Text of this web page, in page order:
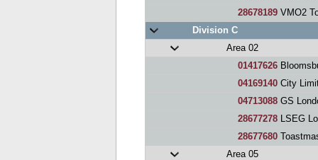
28678189 VMO2
Division C
Area 02
01417626
04169140 City
04713088 GS
28677278 LSEG
28677680
Area 05